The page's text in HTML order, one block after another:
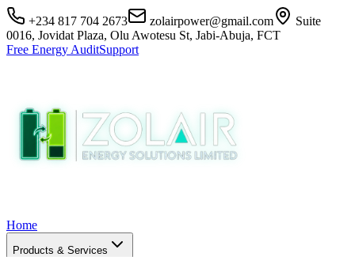
+234 817 704 2673 zolairpower@gmail.com
Suite
0016, Jovidat Plaza, Olu Awotesu St, Jabi-Abuja, FCT
Free Energy AuditSupport
Home
Products & Services